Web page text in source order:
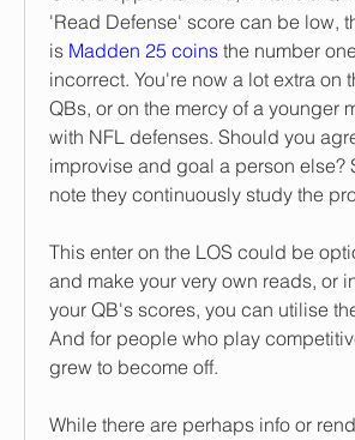
'Read Defense' score can be low,
is Madden 25 coins the number
incorrect. You're now a lot extra
QBs, or on the mercy of a younger
with NFL defenses. Should you
improvise and goal a person
note they continuously study the
This enter on the LOS could be
and make your very own reads, or
your QB's scores, you can utilise
And for people who play
grew to become off.
While there are perhaps info or